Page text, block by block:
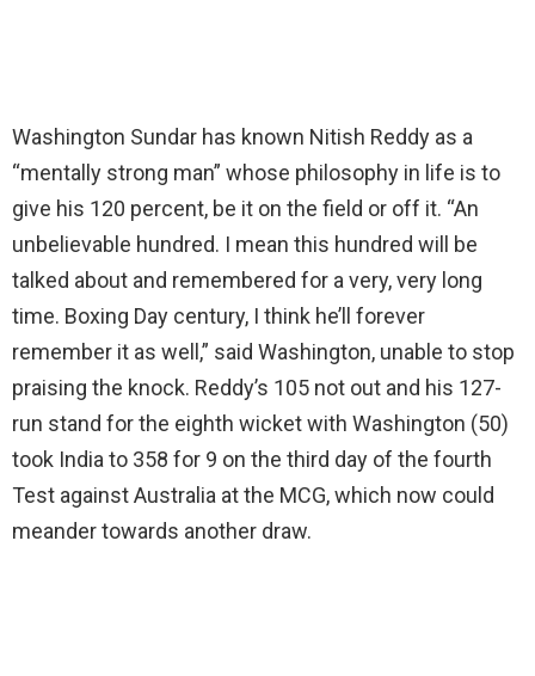
Washington Sundar has known Nitish Reddy as a
“mentally strong man” whose philosophy in life is to
give his 120 percent, be it on the field or off it. “An
unbelievable hundred. I mean this hundred will be
talked about and remembered for a very, very long
time. Boxing Day century, I think he’ll forever
remember it as well,” said Washington, unable to stop
praising the knock. Reddy’s 105 not out and his 127-
run stand for the eighth wicket with Washington (50)
took India to 358 for 9 on the third day of the fourth
Test against Australia at the MCG, which now could
meander towards another draw.